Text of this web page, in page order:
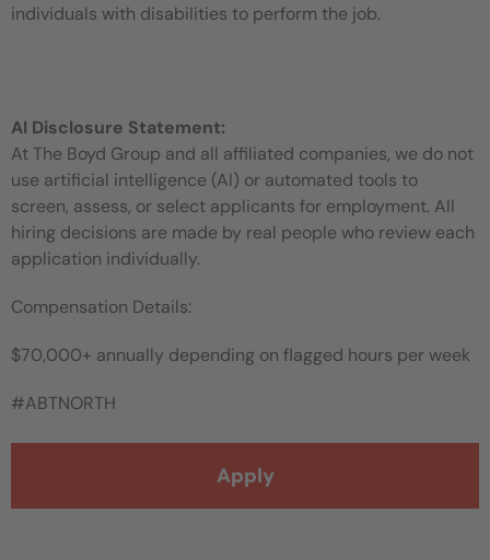
individuals with disabilities to perform the job.
AI Disclosure Statement:
At The Boyd Group and all affiliated companies, we do not
use artificial intelligence (AI) or automated tools to
screen, assess, or select applicants for employment. All
hiring decisions are made by real people who review each
application individually.
Compensation Details:
$70,000+ annually depending on flagged hours per week
#ABTNORTH
Apply